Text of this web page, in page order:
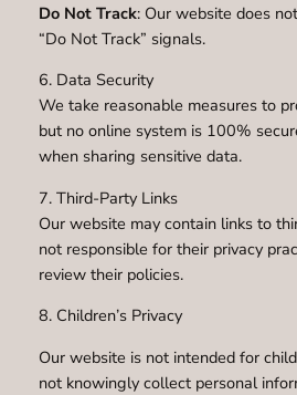
Do Not Track: Our website does
“Do Not Track” signals.
6. Data Security
We take reasonable measures to
but no online system is 100%
when sharing sensitive data.
7. Third-Party Links
Our website may contain links to
not responsible for their privacy
review their policies.
8. Children’s Privacy
Our website is not intended for
not knowingly collect personal